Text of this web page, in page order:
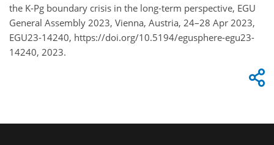
the K-Pg boundary crisis in the long-term perspective, EGU
General Assembly 2023, Vienna, Austria, 24–28 Apr 2023,
EGU23-14240, https://doi.org/10.5194/egusphere-egu23-
14240, 2023.